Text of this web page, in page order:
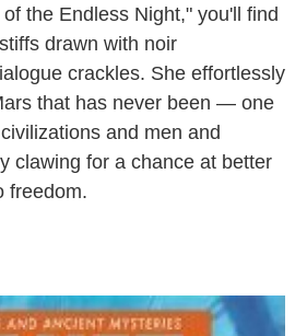
the Endless Night," you'll find
drawn with noir
crackles. She effortlessly
that has never been — one
and men and
clawing for a chance at better
freedom.